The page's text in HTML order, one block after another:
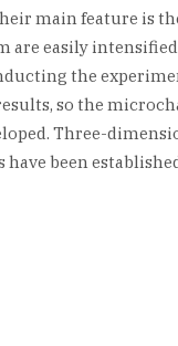
main feature is
easily
the
so the
Three-
been